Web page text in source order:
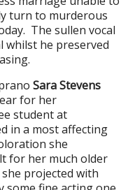
turn to murderous
The sullen vocal
whilst he preserved
Sara Stevens
for her
student at
in a most affecting
she
for her much older
projected with